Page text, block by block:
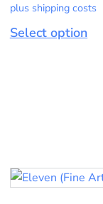
plus shipping costs
Select option